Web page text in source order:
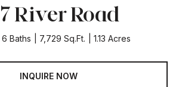
River Road
6 Baths 7,729 Sq.Ft. 1.13 Acres
INQUIRE NOW